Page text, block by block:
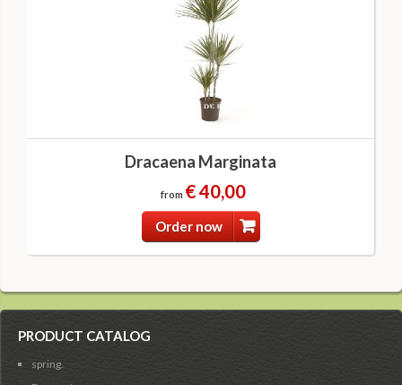
Dracaena Marginata
from € 40,00
Order now
PRODUCT CATALOG
spring.